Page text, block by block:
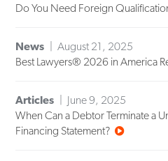
Do You Need Foreign
News
August 21, 2025
Best Lawyers® 2026 in America
Articles
June 9, 2025
When Can a Debtor Terminate a
Financing Statement?